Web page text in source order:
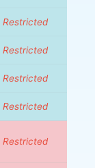
Restricted
Restricted
Restricted
Restricted
Restricted